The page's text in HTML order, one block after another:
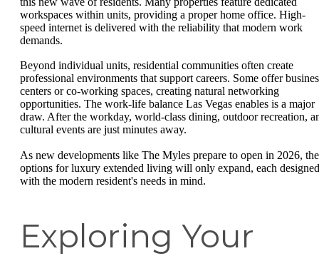
workspaces within units, providing a proper home office. High-
speed internet is delivered with the reliability that modern work
demands.
Beyond individual units, residential communities often create
professional environments that support careers. Some offer
centers or co-working spaces, creating natural networking
opportunities. The work-life balance Las Vegas enables is a major
draw. After the workday, world-class dining, outdoor recreation,
cultural events are just minutes away.
As new developments like The Myles prepare to open in 2026, the
options for luxury extended living will only expand, each designed
with the modern resident's needs in mind.
Exploring Your